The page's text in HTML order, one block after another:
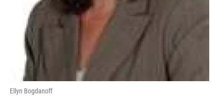
Ellyn Bogdanoff